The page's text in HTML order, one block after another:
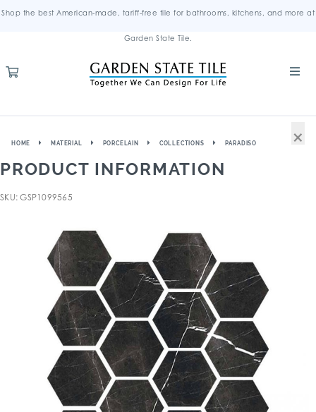
Shop the best American-made, tariff-free tile for bathrooms, kitchens, and more at
Garden State Tile.
HOME MATERIAL PORCELAIN COLLECTIONS PARADISO
PRODUCT INFORMATION
SKU: GSP1099565
×